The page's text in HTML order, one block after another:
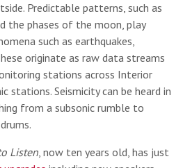
Predictable patterns, such as
the phases of the moon, play
such as earthquakes,
originate as raw data streams
stations across Interior
stations. Seismicity can be heard in
from a subsonic rumble to
Listen, now ten years old, has just